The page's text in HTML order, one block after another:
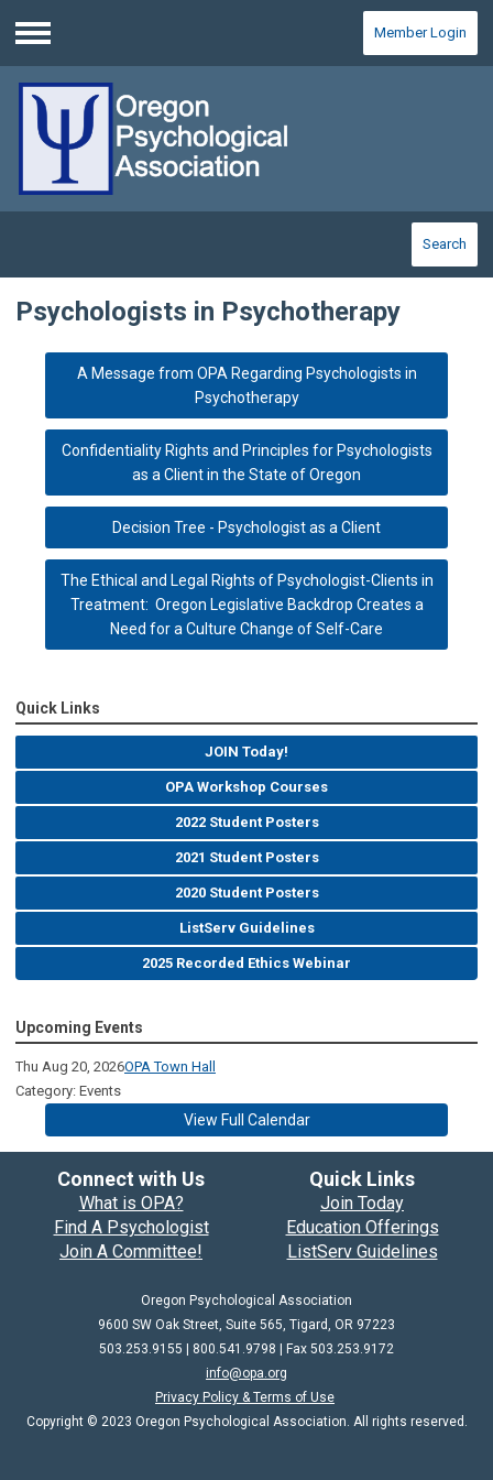
Menu
Member Login
Search
Psychologists in Psychotherapy
A Message from OPA Regarding Psychologists in
Psychotherapy
Confidentiality Rights and Principles for Psychologists
as a Client in the State of Oregon
Decision Tree - Psychologist as a Client
The Ethical and Legal Rights of Psychologist-Clients in
Treatment: Oregon Legislative Backdrop Creates a
Need for a Culture Change of Self-Care
Quick Links
JOIN Today!
OPA Workshop Courses
2022 Student Posters
2021 Student Posters
2020 Student Posters
ListServ Guidelines
2025 Recorded Ethics Webinar
Upcoming Events
Thu Aug 20, 2026OPA Town Hall
Category: Events
View Full Calendar
Connect with Us Quick Links
What is OPA?
Join Today
Find A Psychologist
Education Offerings
Join A Committee!
ListServ Guidelines
Oregon Psychological Association
9600 SW Oak Street, Suite 565, Tigard, OR 97223
503.253.9155 | 800.541.9798 |
Fax 503.253.9172
info@opa.org
Privacy Policy & Terms of Use
Copyright © 2023 Oregon Psychological Association. All rights reserved.